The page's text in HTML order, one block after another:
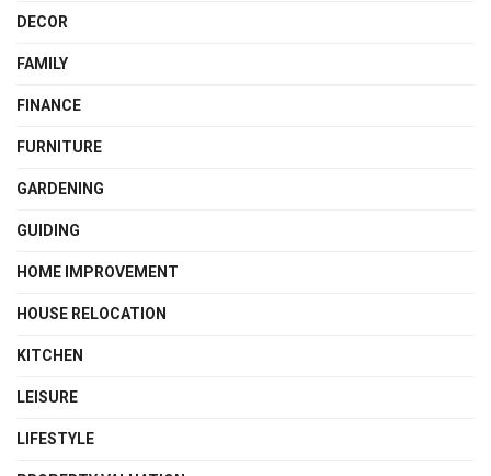
DECOR
FAMILY
FINANCE
FURNITURE
GARDENING
GUIDING
HOME IMPROVEMENT
HOUSE RELOCATION
KITCHEN
LEISURE
LIFESTYLE